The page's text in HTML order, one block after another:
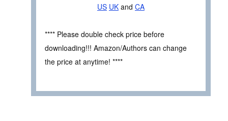
US UK and CA
**** Please double check price before
downloading!!! Amazon/Authors can change
the price at anytime! ****